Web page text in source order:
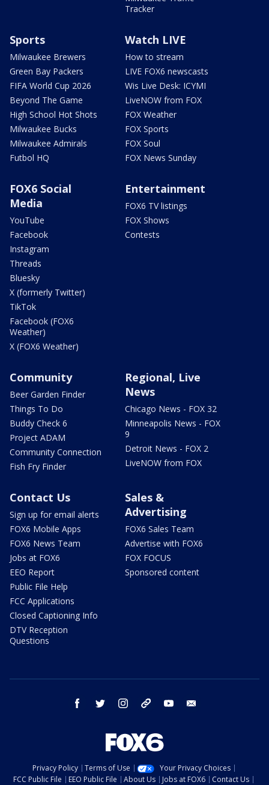
Tracker
Sports
Milwaukee Brewers
Green Bay Packers
FIFA World Cup 2026
Beyond The Game
High School Hot Shots
Milwaukee Bucks
Milwaukee Admirals
Futbol HQ
Watch LIVE
How to stream
LIVE FOX6 newscasts
Wis Live Desk: ICYMI
LiveNOW from FOX
FOX Weather
FOX Sports
FOX Soul
FOX News Sunday
FOX6 Social
Media
YouTube
Facebook
Instagram
Threads
Bluesky
X (formerly Twitter)
TikTok
Facebook (FOX6
Weather)
X (FOX6 Weather)
Entertainment
FOX6 TV listings
FOX Shows
Contests
Community
Beer Garden Finder
Things To Do
Buddy Check 6
Project ADAM
Community Connection
Fish Fry Finder
Regional, Live
News
Chicago News - FOX 32
Minneapolis News - FOX
9
Detroit News - FOX 2
LiveNOW from FOX
Contact Us
Sign up for email alerts
FOX6 Mobile Apps
FOX6 News Team
Jobs at FOX6
EEO Report
Public File Help
FCC Applications
Closed Captioning Info
DTV Reception
Questions
Sales &
Advertising
FOX6 Sales Team
Advertise with FOX6
FOX FOCUS
Sponsored content
facebook twitter instagram threads youtube
Privacy Policy Terms of Use
Your Privacy Choices
FCC Public File
EEO Public File About Us Jobs at FOX6 Contact Us